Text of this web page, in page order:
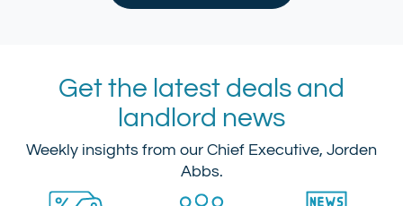
Get the latest deals and
landlord news
Weekly insights from our Chief Executive, Jorden
Abbs.